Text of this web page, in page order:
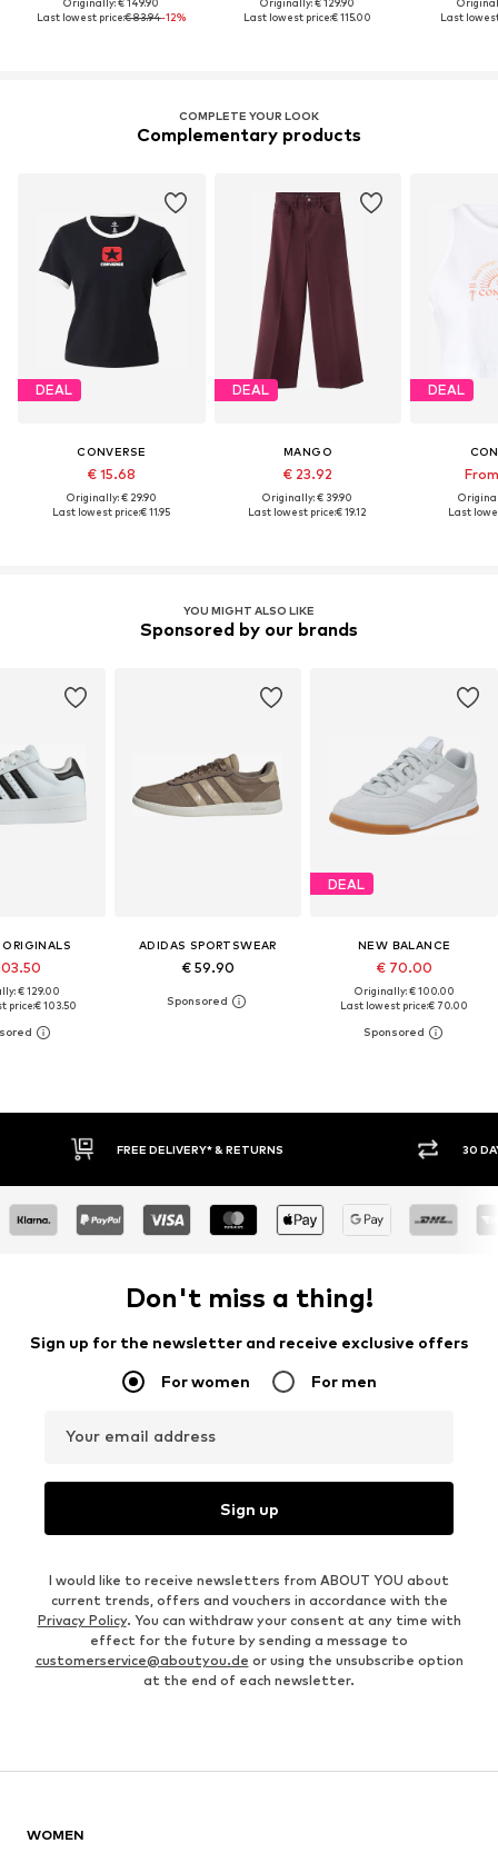
Originally: € 149.90
Last lowest price:€ 83.94-12%
Originally: € 129.90
Last lowest price:€ 115.00
Last
COMPLETE YOUR LOOK
Complementary products
DEAL
CONVERSE
€ 15.68
Originally: € 29.90
Last lowest price:€ 11.95
DEAL
MANGO
€ 23.92
Originally: € 39.90
Last lowest price:€ 19.12
DEAL
Last
YOU MIGHT ALSO LIKE
Sponsored by our brands
€ 129.00
price:€ 103.50
ADIDAS SPORTSWEAR
€ 59.90
DEAL
NEW BALANCE
€ 70.00
Originally: € 100.00
Last lowest price:€ 70.00
30 DAY RETURN POLICY
Don't miss a thing!
Sign up for the newsletter and receive exclusive offers
For women For men
Your email address
Sign up
I would like to receive newsletters from ABOUT YOU about
current trends, offers and vouchers in accordance with the
Privacy Policy. You can withdraw your consent at any time with
effect for the future by sending a message to
customerservice@aboutyou.de or using the unsubscribe option
at the end of each newsletter.
WOMEN